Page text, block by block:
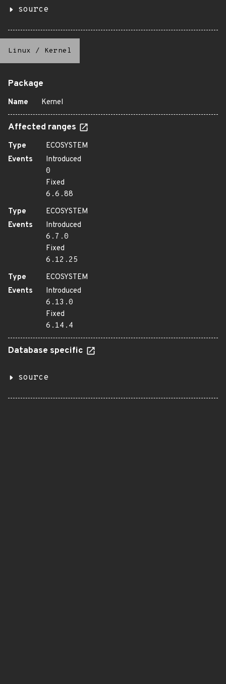
source
Linux / Kernel
Package
Name Kernel
Affected ranges
Type
ECOSYSTEM
Events
Introduced
0
Fixed
6.6.88
Type
ECOSYSTEM
Events
Introduced
6.7.0
Fixed
6.12.25
Type
ECOSYSTEM
Events
Introduced
6.13.0
Fixed
6.14.4
Database specific
source